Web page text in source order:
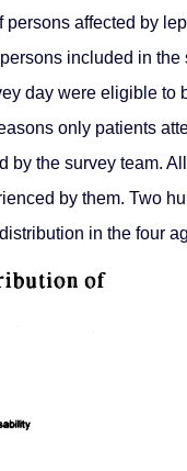
affected by
included in
day were eligible
only patients
by the survey team.
by them. Two
in the four